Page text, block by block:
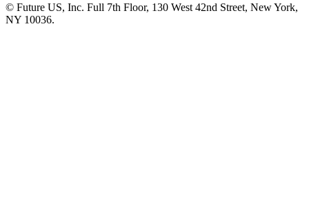
© Future US, Inc. Full 7th Floor, 130 West 42nd Street, New York,
NY 10036.